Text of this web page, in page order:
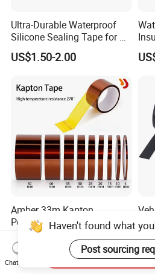
Ultra-Durable Waterproof
Silicone Sealing Tape for All
Applications
US$1.50-2.00
Amber 33m Kapton
Polyimide Gold Finger Pi
High Temperature PCB
Masking Tape
US$1.00-8.00
Haven't found what
Post sourcing
Chat Now
Send